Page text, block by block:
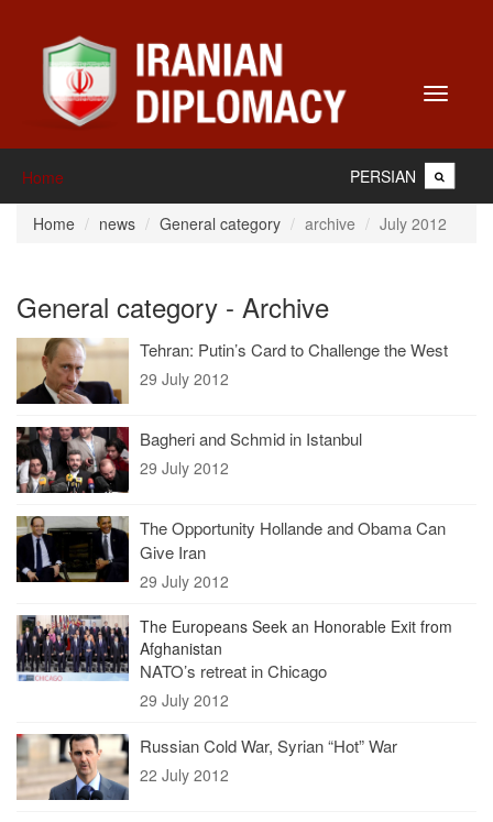
Toggle
Home PERSIAN
Home news General category archive July 2012
General category - Archive
Tehran: Putin’s Card to Challenge the West
29 July 2012
Bagheri and Schmid in Istanbul
29 July 2012
The Opportunity Hollande and Obama Can
Give Iran
29 July 2012
The Europeans Seek an Honorable Exit from
Afghanistan
NATO’s retreat in Chicago
29 July 2012
Russian Cold War, Syrian “Hot” War
22 July 2012